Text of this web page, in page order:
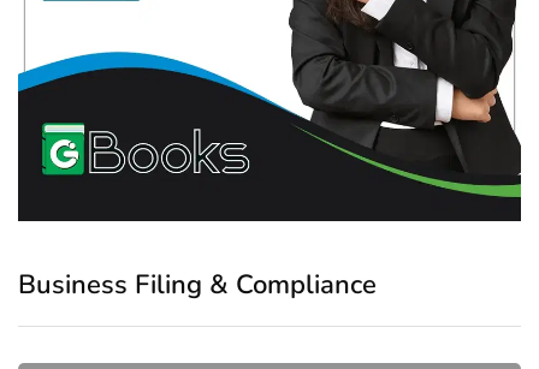
Business Filing & Compliance